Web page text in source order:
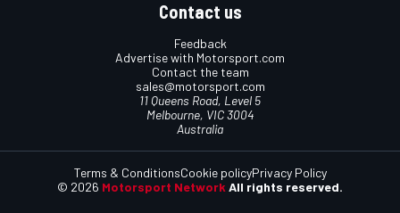
Contact us
Feedback
Advertise with Motorsport.com
Contact the team
sales@motorsport.com
11 Queens Road, Level 5
Melbourne, VIC 3004
Australia
© 2026 Motorsport Network All rights reserved.
Terms & ConditionsCookie policyPrivacy Policy